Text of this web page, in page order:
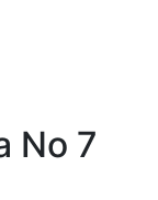
No 7